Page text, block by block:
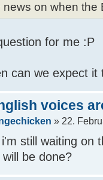
news on when the
for me :P
can we expect
voices
» 22.
still waiting on
be done?